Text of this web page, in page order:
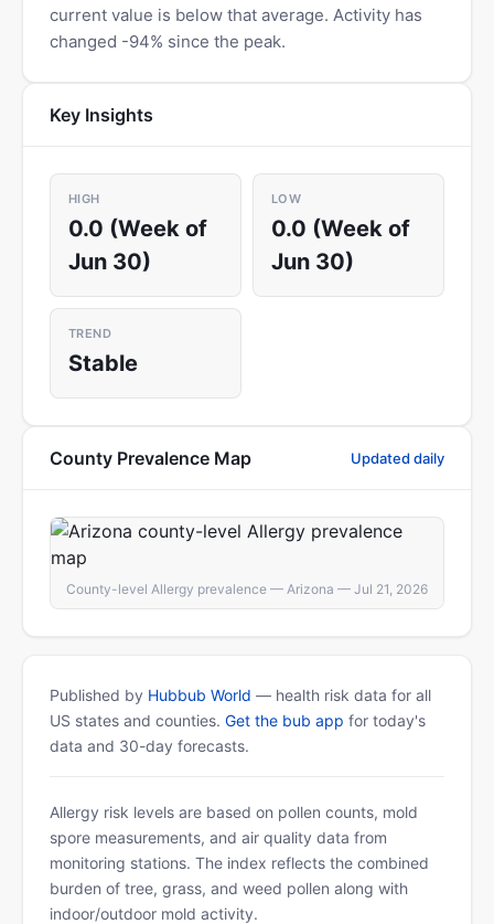
current value is below that average. Activity has
changed -94% since the peak.
Key Insights
HIGH
0.0 (Week of
Jun 30)
LOW
0.0 (Week of
Jun 30)
TREND
Stable
County Prevalence Map Updated daily
County-level Allergy prevalence — Arizona — Jul 21, 2026
Published by Hubbub World — health risk data for all
US states and counties. Get the bub app for today's
data and 30-day forecasts.
Allergy risk levels are based on pollen counts, mold
spore measurements, and air quality data from
monitoring stations. The index reflects the combined
burden of tree, grass, and weed pollen along with
indoor/outdoor mold activity.